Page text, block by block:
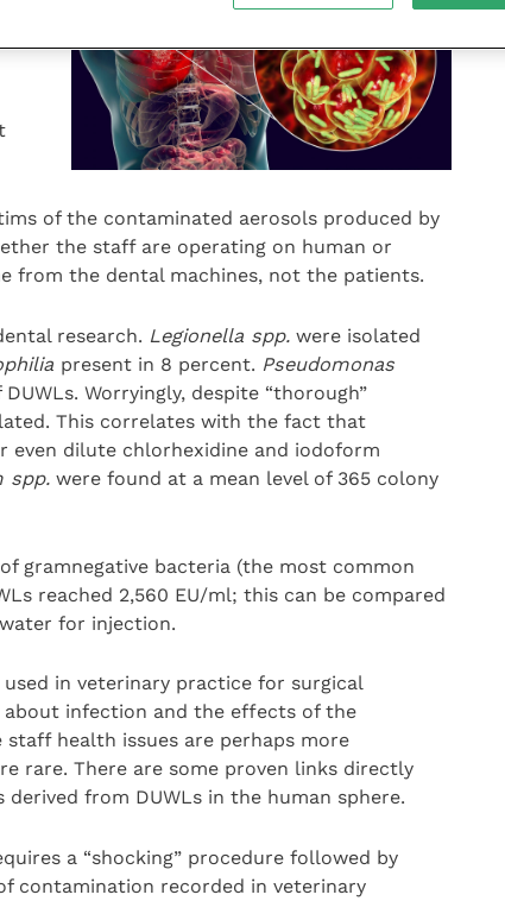
it
of the contaminated aerosols produced by
the staff are operating on human or
from the dental machines, not the patients.
research. Legionella spp.were isolated
present in 8 percent. Pseudomonas
Worryingly, despite “thorough”
This correlates with the fact that
dilute chlorhexidine and iodoform
spp.were found at a mean level of 365 colony
gramnegative bacteria (the most common
reached 2,560 EU/ml; this can be compared
for injection.
in veterinary practice for surgical
infection and the effects of the
health issues are perhaps more
rare. There are some proven links directly
from DUWLs in the human sphere.
a “shocking” procedure followed by
contamination recorded in veterinary